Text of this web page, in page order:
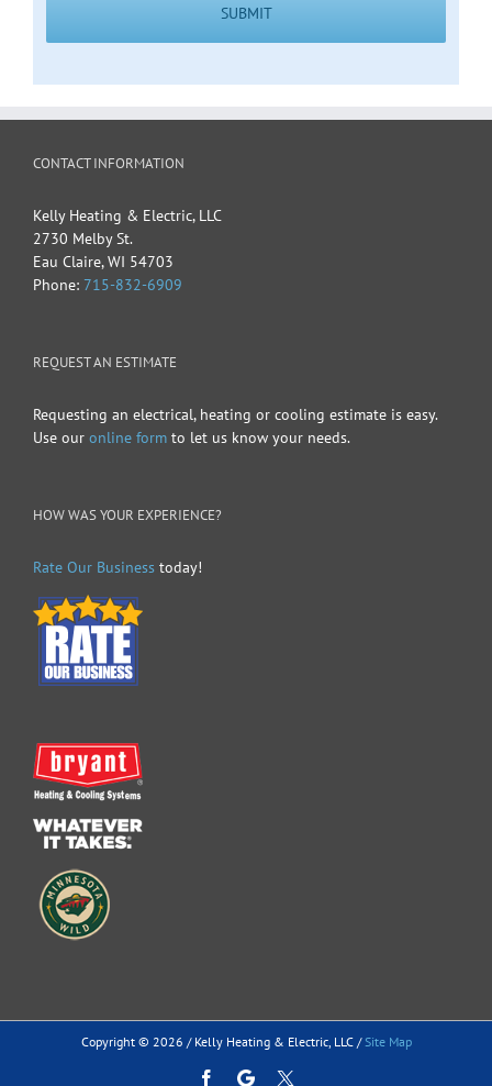
CONTACT INFORMATION
Kelly Heating & Electric, LLC
2730 Melby St.
Eau Claire,WI 54703
Phone: 715-832-6909
REQUEST AN ESTIMATE
Requesting an electrical, heating or cooling estimate is easy.
Use our online form to let us know your needs.
HOW WAS YOUR EXPERIENCE?
Rate Our Business today!
Copyright © 2026 / Kelly Heating & Electric, LLC /Site Map
Facebook
GoogleCustom